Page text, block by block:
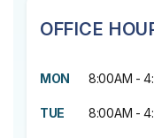
OFFICE
MON 8:00AM -
TUE 8:00AM -